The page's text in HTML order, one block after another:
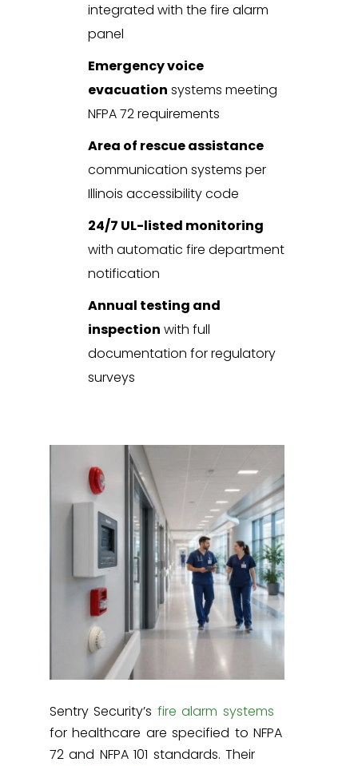
integrated with the fire alarm
panel
Emergency voice
evacuation systems meeting
NFPA 72 requirements
Area of rescue assistance
communication systems per
Illinois accessibility code
24/7 UL-listed monitoring
with automatic fire department
notification
Annual testing and
inspection with full
documentation for regulatory
surveys
Sentry Security’s fire alarm systems
for healthcare are specified to NFPA
72 and NFPA 101 standards. Their